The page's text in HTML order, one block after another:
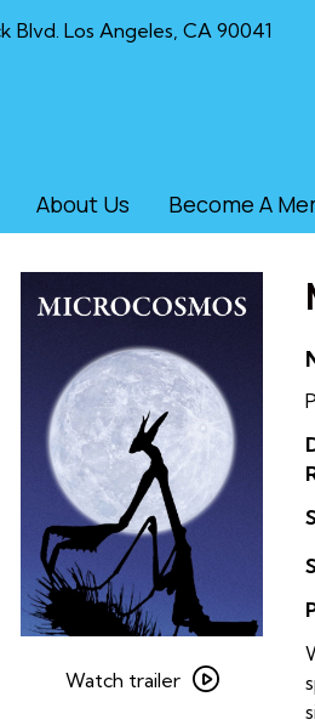
About Us Become A
Blvd. Los Angeles, CA 90041
trailer
Watch trailer